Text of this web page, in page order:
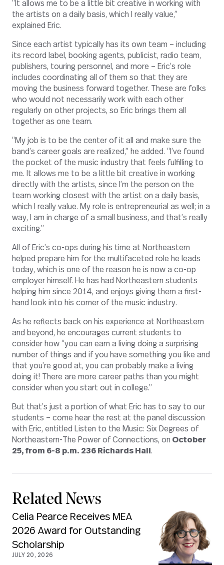
“It allows me to be a little bit creative in working with
the artists on a daily basis, which I really value,”
explained Eric.
Since each artist typically has its own team – including
its record label, booking agents, publicist, radio team,
publishers, touring personnel, and more – Eric’s role
includes coordinating all of them so that they are
moving the business forward together. These are folks
who would not necessarily work with each other
regularly on other projects, so Eric brings them all
together as one team.
“My job is to be the center of it all and make sure the
band’s career goals are realized,” he added. “I’ve found
the pocket of the music industry that feels fulfilling to
me. It allows me to be a little bit creative in working
directly with the artists, since I’m the person on the
team working closest with the artist on a daily basis,
which I really value. My role is entrepreneurial as well; in a
way, I am in charge of a small business, and that’s really
exciting.”
All of Eric’s co-ops during his time at Northeastern
helped prepare him for the multifaceted role he leads
today, which is one of the reason he is now a co-op
employer himself. He has had Northeastern students
helping him since 2014, and enjoys giving them a first-
hand look into his corner of the music industry.
As he reflects back on his experience at Northeastern
and beyond, he encourages current students to
consider how “you can earn a living doing a surprising
number of things and if you have something you like and
that you’re good at, you can probably make a living
doing it! There are more career paths than you might
consider when you start out in college.”
But that’s just a portion of what Eric has to say to our
students – come hear the rest at the panel discussion
with Eric, entitled Listen to the Music: Six Degrees of
Northeastern-The Power of Connections, on October
25, from 6-8 p.m. 236 Richards Hall .
Related News
Celia Pearce Receives MEA
2026 Award for Outstanding
Scholarship
JULY 20, 2026